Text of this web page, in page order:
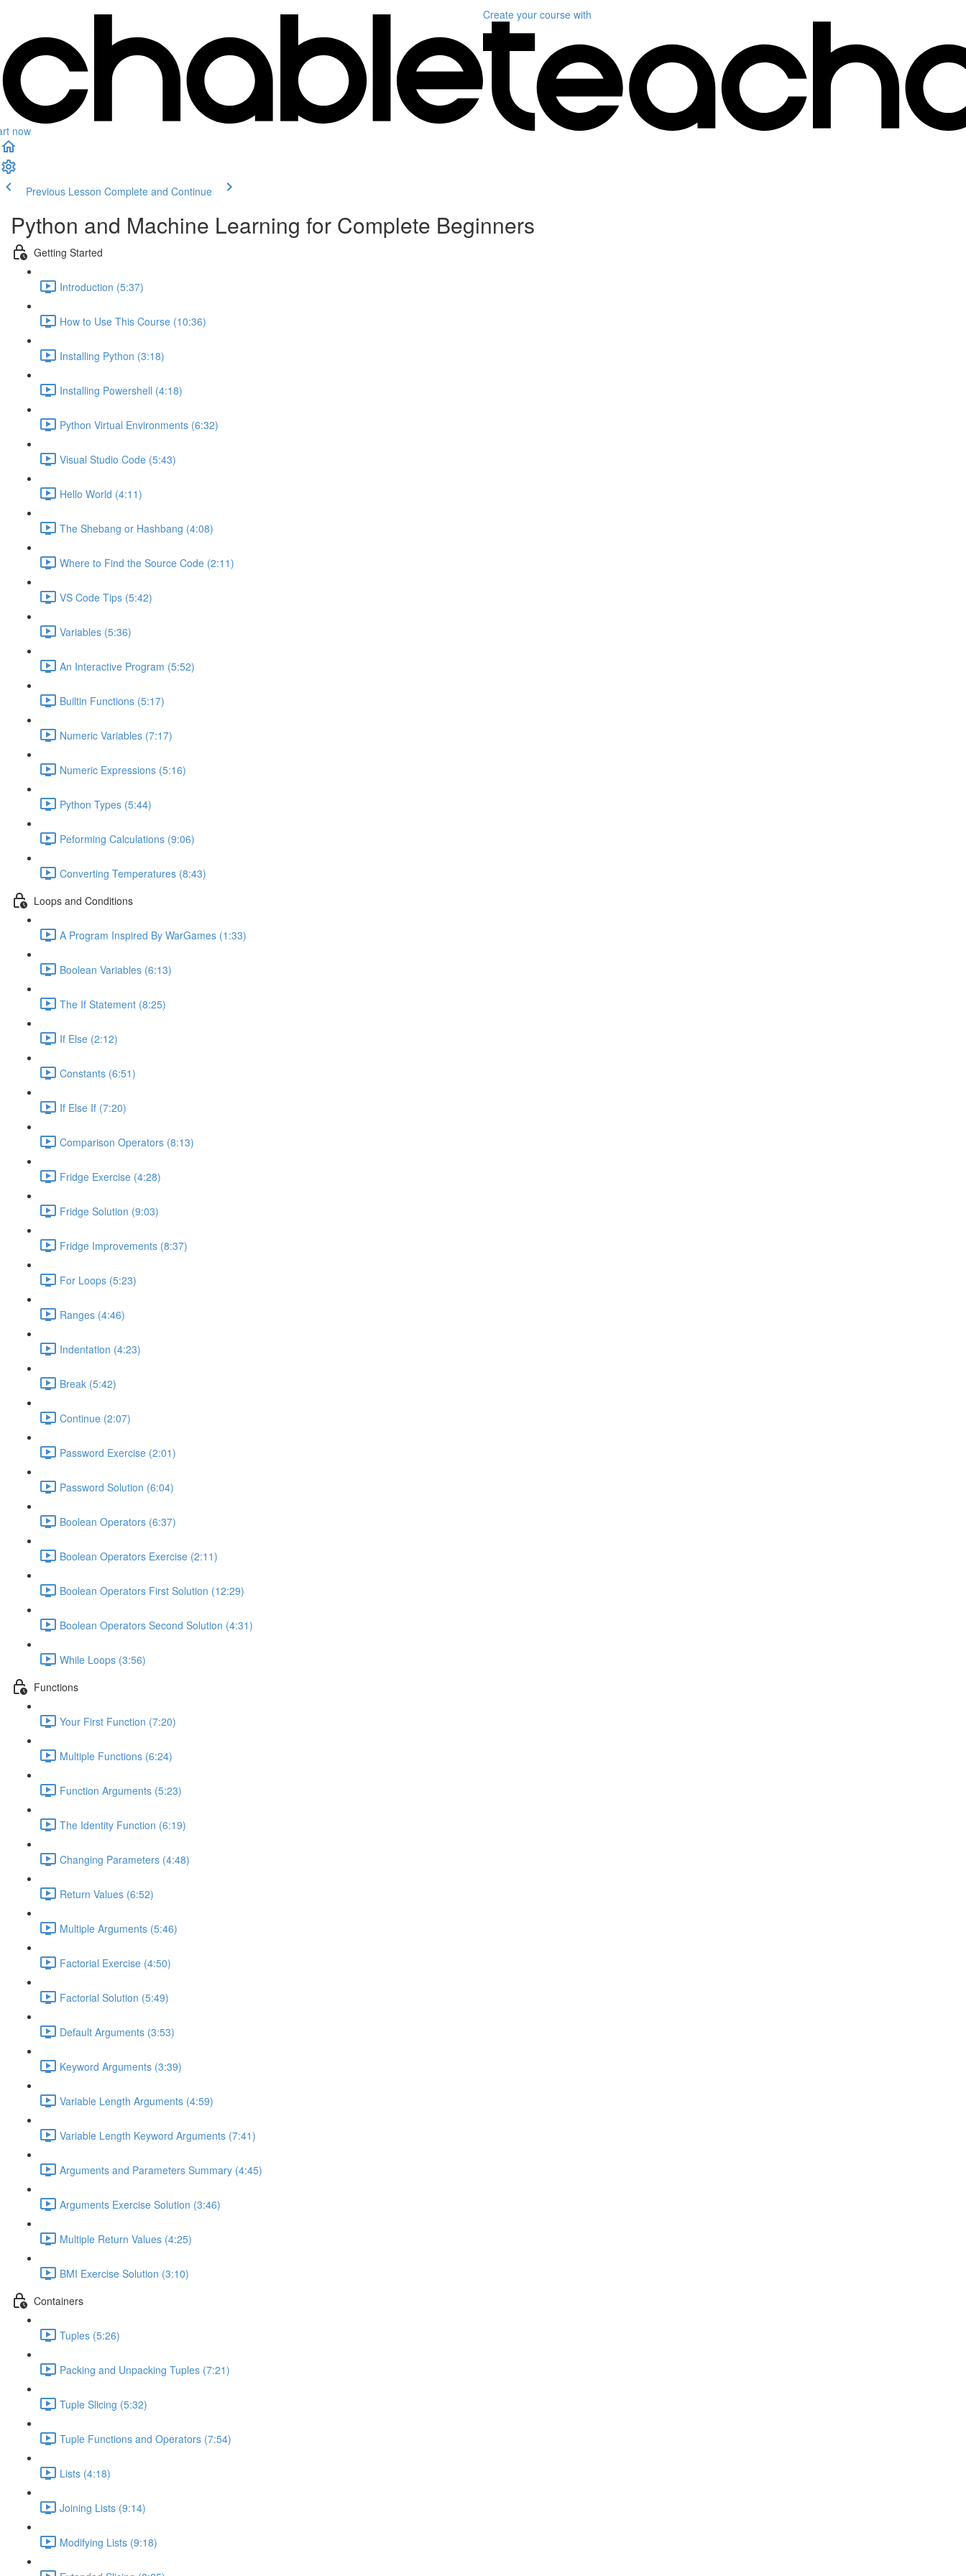
now
Create your course with
Previous Lesson Complete and Continue
Python and Machine Learning for Complete Beginners
Getting Started
Introduction (5:37)
How to Use This Course (10:36)
Installing Python (3:18)
Installing Powershell (4:18)
Python Virtual Environments (6:32)
Visual Studio Code (5:43)
Hello World (4:11)
The Shebang or Hashbang (4:08)
Where to Find the Source Code (2:11)
VS Code Tips (5:42)
Variables (5:36)
An Interactive Program (5:52)
Builtin Functions (5:17)
Numeric Variables (7:17)
Numeric Expressions (5:16)
Python Types (5:44)
Peforming Calculations (9:06)
Converting Temperatures (8:43)
Loops and Conditions
A Program Inspired By WarGames (1:33)
Boolean Variables (6:13)
The If Statement (8:25)
If Else (2:12)
Constants (6:51)
If Else If (7:20)
Comparison Operators (8:13)
Fridge Exercise (4:28)
Fridge Solution (9:03)
Fridge Improvements (8:37)
For Loops (5:23)
Ranges (4:46)
Indentation (4:23)
Break (5:42)
Continue (2:07)
Password Exercise (2:01)
Password Solution (6:04)
Boolean Operators (6:37)
Boolean Operators Exercise (2:11)
Boolean Operators First Solution (12:29)
Boolean Operators Second Solution (4:31)
While Loops (3:56)
Functions
Your First Function (7:20)
Multiple Functions (6:24)
Function Arguments (5:23)
The Identity Function (6:19)
Changing Parameters (4:48)
Return Values (6:52)
Multiple Arguments (5:46)
Factorial Exercise (4:50)
Factorial Solution (5:49)
Default Arguments (3:53)
Keyword Arguments (3:39)
Variable Length Arguments (4:59)
Variable Length Keyword Arguments (7:41)
Arguments and Parameters Summary (4:45)
Arguments Exercise Solution (3:46)
Multiple Return Values (4:25)
BMI Exercise Solution (3:10)
Containers
Tuples (5:26)
Packing and Unpacking Tuples (7:21)
Tuple Slicing (5:32)
Tuple Functions and Operators (7:54)
Lists (4:18)
Joining Lists (9:14)
Modifying Lists (9:18)